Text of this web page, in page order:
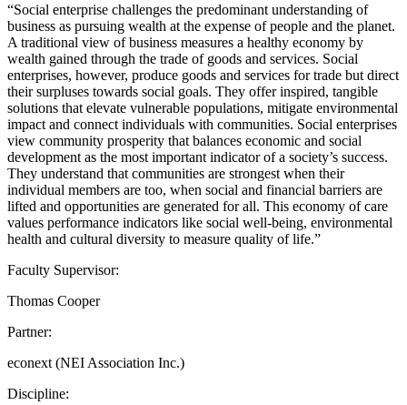
“Social enterprise challenges the predominant understanding of
business as pursuing wealth at the expense of people and the planet.
A traditional view of business measures a healthy economy by
wealth gained through the trade of goods and services. Social
enterprises, however, produce goods and services for trade but direct
their surpluses towards social goals. They offer inspired, tangible
solutions that elevate vulnerable populations, mitigate environmental
impact and connect individuals with communities. Social enterprises
view community prosperity that balances economic and social
development as the most important indicator of a society’s success.
They understand that communities are strongest when their
individual members are too, when social and financial barriers are
lifted and opportunities are generated for all. This economy of care
values performance indicators like social well-being, environmental
health and cultural diversity to measure quality of life.”
Faculty Supervisor:
Thomas Cooper
Partner:
econext (NEI Association Inc.)
Discipline: